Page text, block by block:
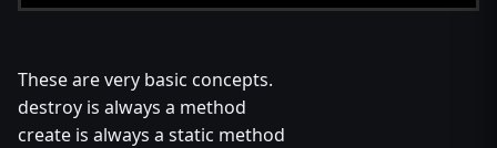
These are very basic concepts.
destroy is always a method
create is always a static method